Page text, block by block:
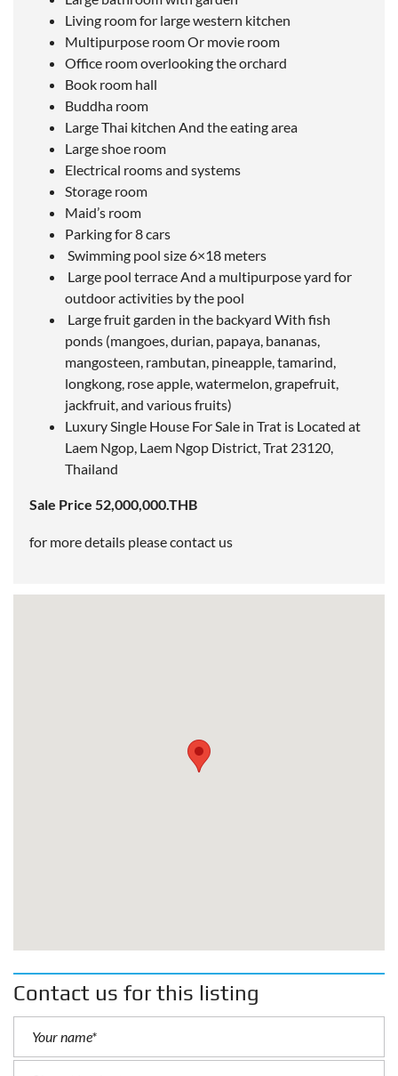
Living room for large western kitchen
Multipurpose room Or movie room
Office room overlooking the orchard
Book room hall
Buddha room
Large Thai kitchen And the eating area
Large shoe room
Electrical rooms and systems
Storage room
Maid’s room
Parking for 8 cars
Swimming pool size 6×18 meters
Large pool terrace And a multipurpose yard for
outdoor activities by the pool
Large fruit garden in the backyard With fish
ponds (mangoes, durian, papaya, bananas,
mangosteen, rambutan, pineapple, tamarind,
longkong, rose apple, watermelon, grapefruit,
jackfruit, and various fruits)
Luxury Single House For Sale in Trat is Located at
Laem Ngop, Laem Ngop District, Trat 23120,
Thailand
Sale Price 52,000,000.THB
for more details please contact us
Contact us for this listing